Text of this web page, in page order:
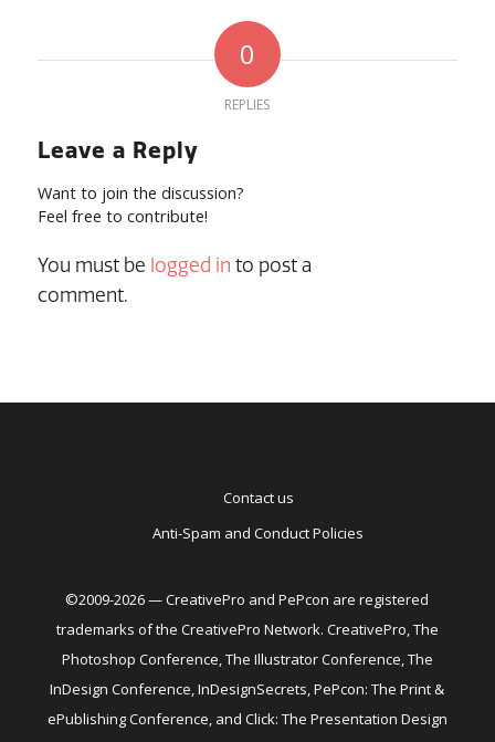
0
REPLIES
Leave a Reply
Want to join the discussion?
Feel free to contribute!
You must be logged in to post a
comment.
Contact us
Anti-Spam and Conduct Policies
©2009-2026 — CreativePro and PePcon are registered
trademarks of the CreativePro Network. CreativePro, The
Photoshop Conference, The Illustrator Conference, The
InDesign Conference, InDesignSecrets, PePcon: The Print &
ePublishing Conference, and Click: The Presentation Design